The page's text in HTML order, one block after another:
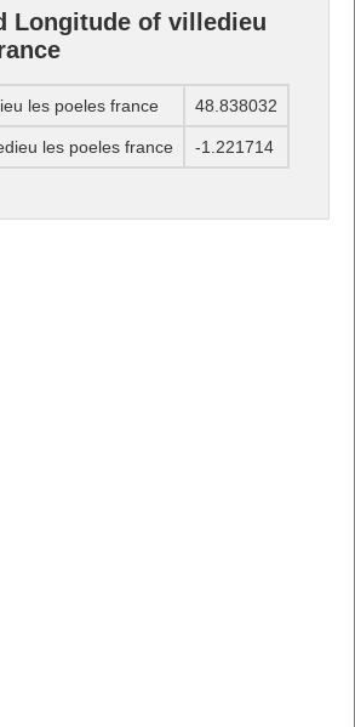
Longitude of villedieu
les poeles france 48.838032
les poeles france -1.221714